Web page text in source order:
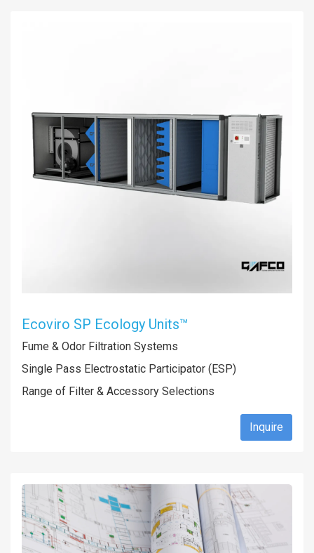
Ecoviro SP Ecology Units™
Fume & Odor Filtration Systems
Single Pass Electrostatic Participator (ESP)
Range of Filter & Accessory Selections
Inquire